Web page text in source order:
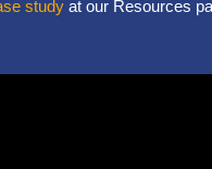
study at our Resources